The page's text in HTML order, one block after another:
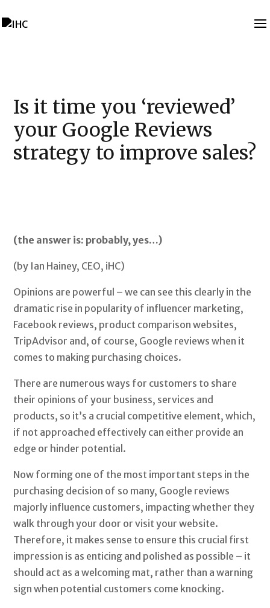
Is it time you ‘reviewed’
your Google Reviews
strategy to improve sales?
(the answer is: probably, yes…)
(by Ian Hainey, CEO, iHC)
Opinions are powerful – we can see this clearly in the
dramatic rise in popularity of influencer marketing,
Facebook reviews, product comparison websites,
TripAdvisor and, of course, Google reviews when it
comes to making purchasing choices.
There are numerous ways for customers to share
their opinions of your business, services and
products, so it’s a crucial competitive element, which,
if not approached effectively can either provide an
edge or hinder potential.
Now forming one of the most important steps in the
purchasing decision of so many, Google reviews
majorly influence customers, impacting whether they
walk through your door or visit your website.
Therefore, it makes sense to ensure this crucial first
impression is as enticing and polished as possible – it
should act as a welcoming mat, rather than a warning
sign when potential customers come knocking.